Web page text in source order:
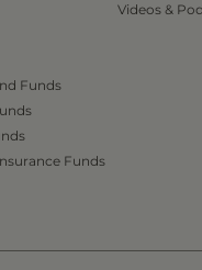
Funds
Funds
Videos &